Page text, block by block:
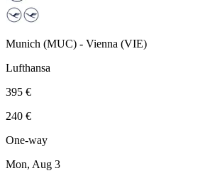
Munich (MUC) - Vienna (VIE)
Lufthansa
395 €
240 €
One-way
Mon, Aug 3